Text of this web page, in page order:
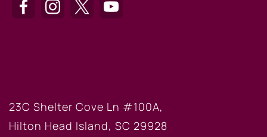
23C Shelter Cove Ln #100A,
Hilton Head Island, SC 29928